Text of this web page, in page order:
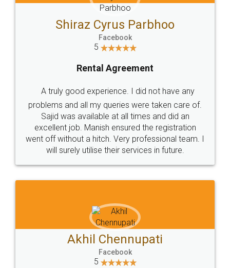
Head Office
307-308 , Building No 3,
Sector 3, Millenium Business
Email
hello@legaldocs.co.in
Call us at
+91 9022-1199-22
SOCIAL MEDIA
Sitemap Shipping Policy Terms & Conditions